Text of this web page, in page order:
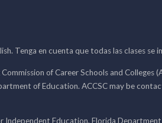
Tenga en cuenta que todas las clases se
of Career Schools and Colleges
of Education. ACCSC may be
Independent Education, Florida